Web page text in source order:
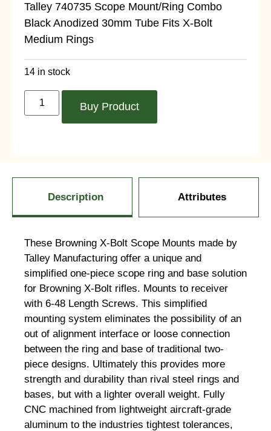
Talley 740735 Scope Mount/Ring Combo
Black Anodized 30mm Tube Fits X-Bolt
Medium Rings
14 in stock
Buy Product
Description Attributes
These Browning X-Bolt Scope Mounts made by
Talley Manufacturing offer a unique and
simplified one-piece scope ring and base solution
for Browning X-Bolt rifles. Mounts to receiver
with 6-48 Length Screws. This simplified
mounting system eliminates the possibility of an
out of alignment interface or loose connection
between the ring and base of traditional two-
piece designs. Ultimately this provides more
strength and durability than rival steel rings and
bases, but with a lighter overall weight. Fully
CNC machined from lightweight aircraft-grade
aluminum to the industries tightest tolerances,